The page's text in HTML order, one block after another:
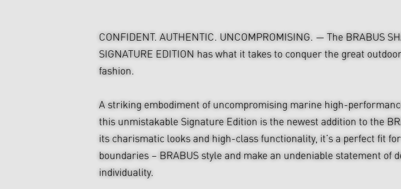
CONFIDENT. AUTHENTIC. UNCOMPROMISING. — The BRABUS
SIGNATURE EDITION has what it takes to conquer the great
fashion.
A striking embodiment of uncompromising marine high-
this unmistakable Signature Edition is the newest addition to the
its charismatic looks and high-class functionality, it’s a perfect fit
boundaries – BRABUS style and make an undeniable statement of
individuality.